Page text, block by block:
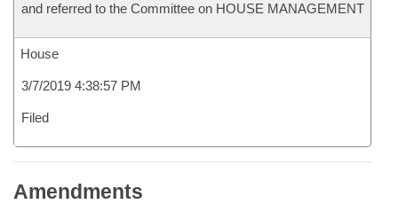
and referred to the Committee on HOUSE MANAGEMENT
House
3/7/2019 4:38:57 PM
Filed
Amendments